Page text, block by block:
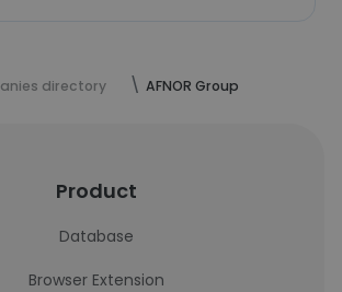
directory AFNOR Group
Product
Database
Browser Extension